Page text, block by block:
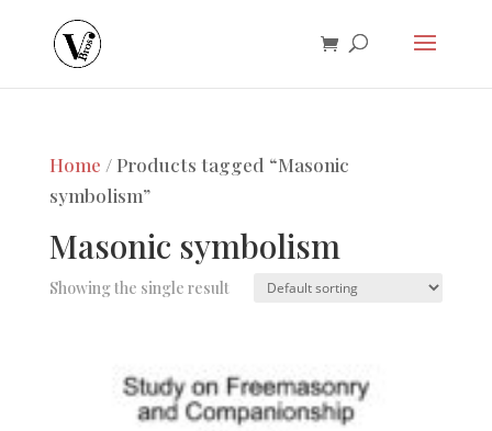
Home / Products tagged “Masonic
symbolism”
Masonic symbolism
Showing the single result